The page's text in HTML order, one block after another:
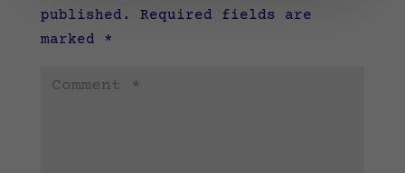
published.
Required fields are
marked *